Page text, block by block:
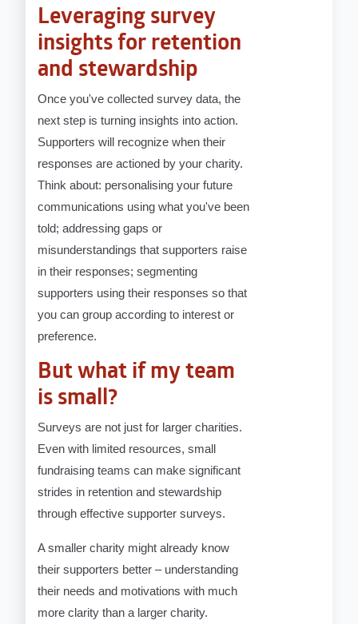
Leveraging survey
insights for retention
and stewardship
Once you've collected survey data, the
next step is turning insights into action.
Supporters will recognize when their
responses are actioned by your charity.
Think about: personalising your future
communications using what you've been
told; addressing gaps or
misunderstandings that supporters raise
in their responses; segmenting
supporters using their responses so that
you can group according to interest or
preference.
But what if my team
is small?
Surveys are not just for larger charities.
Even with limited resources, small
fundraising teams can make significant
strides in retention and stewardship
through effective supporter surveys.
A smaller charity might already know
their supporters better – understanding
their needs and motivations with much
more clarity than a larger charity.